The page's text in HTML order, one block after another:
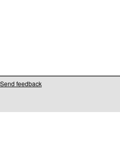
Send feedback